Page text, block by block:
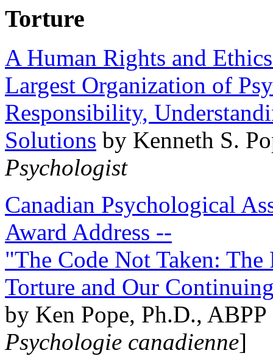
Torture
A Human Rights and
Largest Organization of
Responsibility,
Solutions by Kenneth S.
Psychologist
Canadian Psychological
Award Address --
"The Code Not Taken:
Torture and Our
by Ken Pope, Ph.D.,
Psychologie canadienne]